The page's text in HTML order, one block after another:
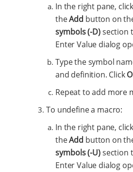
In the right pane, click
theAdd button on
symbols (-D)section
Enter Value dialog
Type the symbol
and definition. Click
Repeat to add more
To undefine a macro:
In the right pane, click
theAdd button on
symbols (-U)section
Enter Value dialog